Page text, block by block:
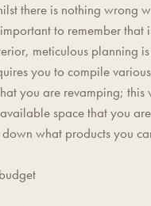
there is nothing wrong
to remember that
meticulous planning is
you to compile
you are revamping;
space that you
what products you